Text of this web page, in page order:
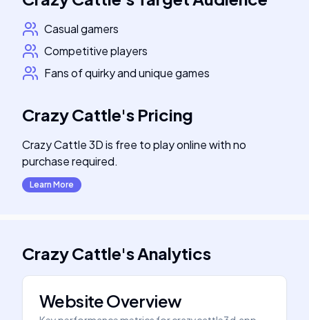
Casual gamers
Competitive players
Fans of quirky and unique games
Crazy Cattle's Pricing
Crazy Cattle 3D is free to play online with no
purchase required.
Learn More
Crazy Cattle'sAnalytics
Website Overview